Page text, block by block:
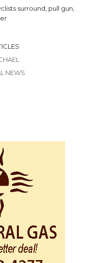
surround, pull gun,
NEWS